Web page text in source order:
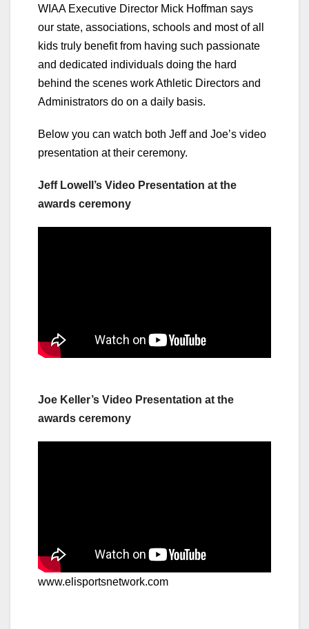
WIAA Executive Director Mick Hoffman says
our state, associations, schools and most of all
kids truly benefit from having such passionate
and dedicated individuals doing the hard
behind the scenes work Athletic Directors and
Administrators do on a daily basis.
Below you can watch both Jeff and Joe’s video
presentation at their ceremony.
Jeff Lowell’s Video Presentation at the
awards ceremony
Joe Keller’s Video Presentation at the
awards ceremony
www.elisportsnetwork.com